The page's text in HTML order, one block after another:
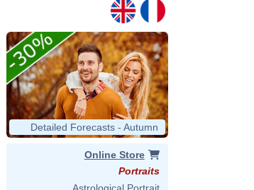
Detailed Forecasts - Autumn
Online Store
Portraits